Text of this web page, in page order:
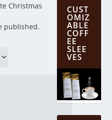
Christmas
published.
CUST
OMIZ
ABLE
COFF
EE
SLEE
VES